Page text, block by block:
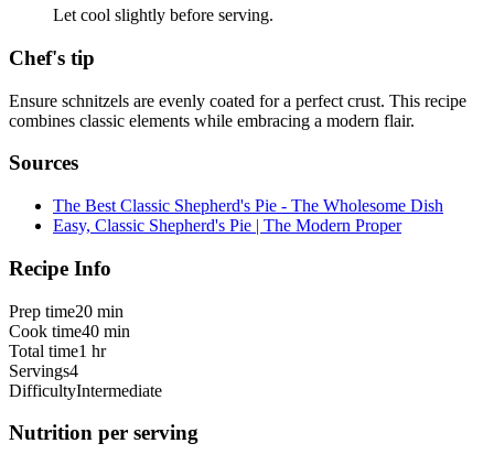
Let cool slightly before serving.
Chef's tip
Ensure schnitzels are evenly coated for a perfect crust. This recipe
combines classic elements while embracing a modern flair.
Sources
The Best Classic Shepherd's Pie - The Wholesome Dish
Easy, Classic Shepherd's Pie | The Modern Proper
Recipe Info
Prep time20 min
Cook time40 min
Total time1 hr
Servings4
DifficultyIntermediate
Nutrition per serving